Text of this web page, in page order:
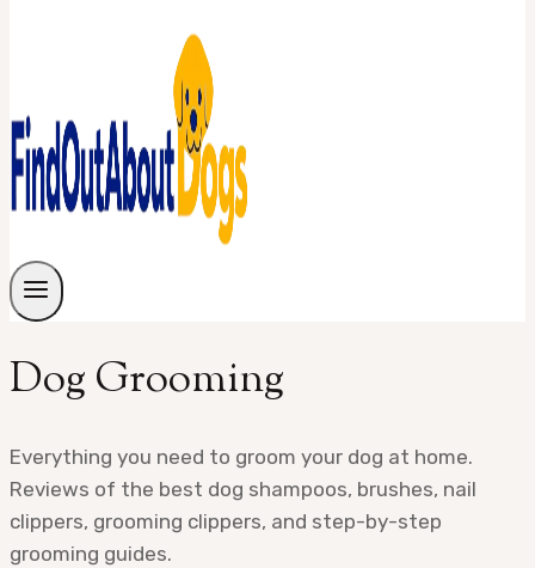
Dog Grooming
Everything you need to groom your dog at home.
Reviews of the best dog shampoos, brushes, nail
clippers, grooming clippers, and step-by-step
grooming guides.